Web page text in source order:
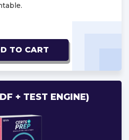
TO CART
+ TEST ENGINE)